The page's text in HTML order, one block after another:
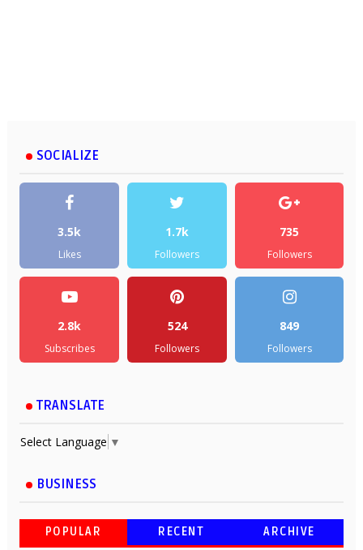
SOCIALIZE
3.5k
Likes
1.7k
Followers
735
Followers
2.8k
Subscribes
524
Followers
849
Followers
TRANSLATE
Select Language ▼
BUSINESS
POPULAR RECENT ARCHIVE